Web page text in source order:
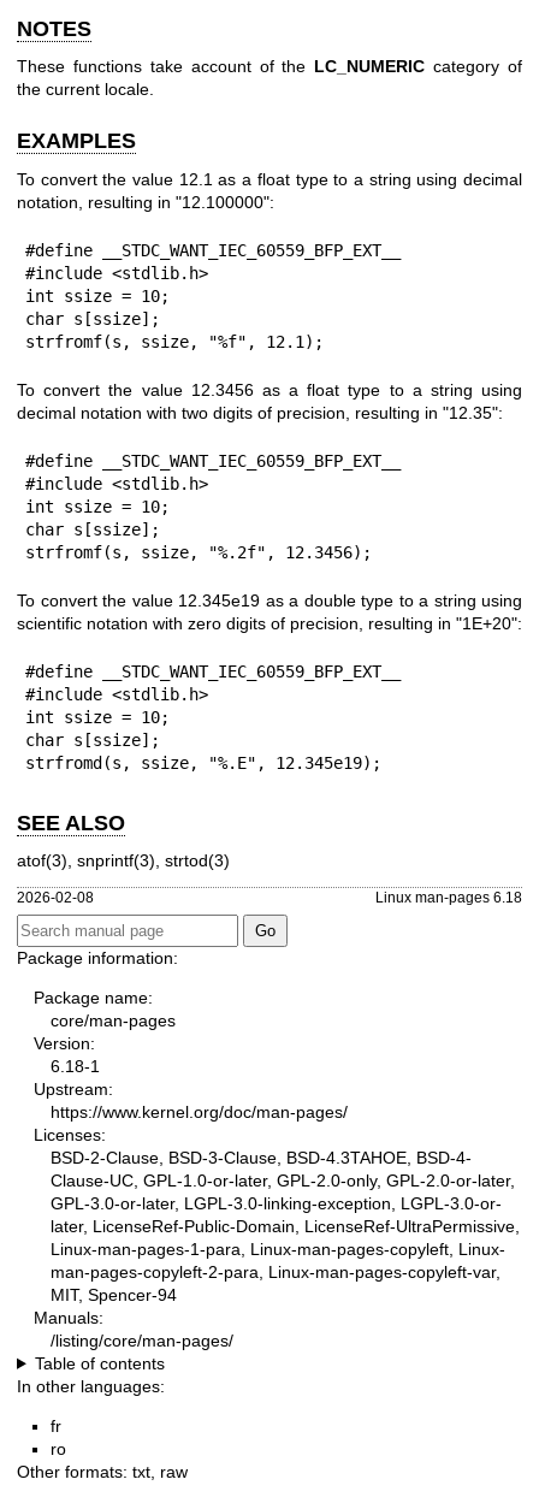
NOTES
These functions take account of the LC_NUMERIC category of
the current locale.
EXAMPLES
To convert the value 12.1 as a float type to a string using decimal
notation, resulting in "12.100000":
#define __STDC_WANT_IEC_60559_BFP_EXT__
#include <stdlib.h>
int ssize = 10;
char s[ssize];
strfromf(s, ssize, "%f", 12.1);
To convert the value 12.3456 as a float type to a string using
decimal notation with two digits of precision, resulting in "12.35":
#define __STDC_WANT_IEC_60559_BFP_EXT__
#include <stdlib.h>
int ssize = 10;
char s[ssize];
strfromf(s, ssize, "%.2f", 12.3456);
To convert the value 12.345e19 as a double type to a string using
scientific notation with zero digits of precision, resulting in "1E+20":
#define __STDC_WANT_IEC_60559_BFP_EXT__
#include <stdlib.h>
int ssize = 10;
char s[ssize];
strfromd(s, ssize, "%.E", 12.345e19);
SEE ALSO
atof(3), snprintf(3), strtod(3)
2026-02-08 Linux man-pages 6.18
Package information:
Package name:
core/man-pages
Version:
6.18-1
Upstream:
https://www.kernel.org/doc/man-pages/
Licenses:
BSD-2-Clause, BSD-3-Clause, BSD-4.3TAHOE, BSD-4-
Clause-UC, GPL-1.0-or-later, GPL-2.0-only, GPL-2.0-or-later,
GPL-3.0-or-later, LGPL-3.0-linking-exception, LGPL-3.0-or-
later, LicenseRef-Public-Domain, LicenseRef-UltraPermissive,
Linux-man-pages-1-para, Linux-man-pages-copyleft, Linux-
man-pages-copyleft-2-para, Linux-man-pages-copyleft-var,
MIT, Spencer-94
Manuals:
/listing/core/man-pages/
Table of contents
In other languages:
fr
ro
Other formats: txt raw